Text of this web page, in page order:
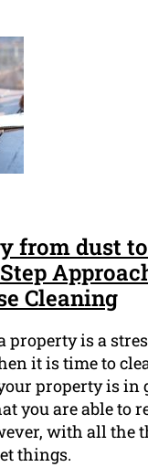
from dust
Cleaning
property is a
it is time to
property is in
you are able to
with all the
things.